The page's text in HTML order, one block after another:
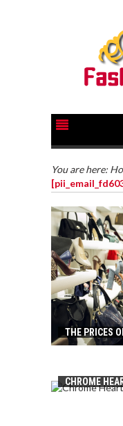
You are here:
THE PRICES
CHROME